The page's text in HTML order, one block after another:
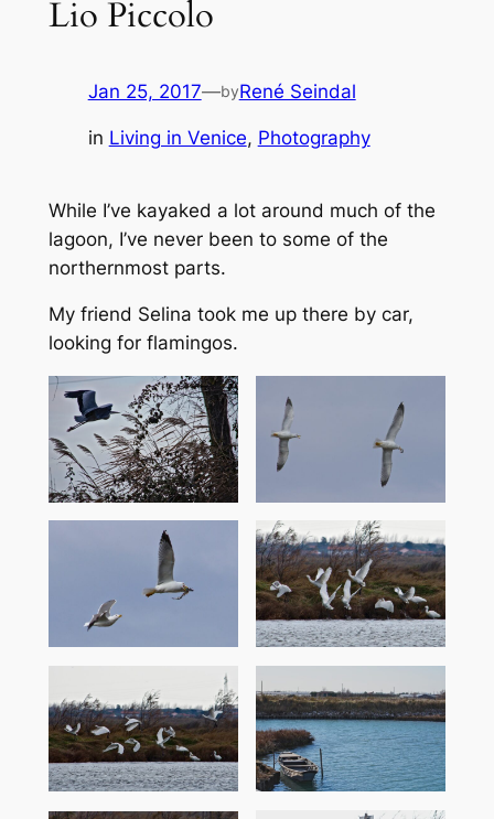
Lio Piccolo
Jan 25, 2017—byRené Seindal
in Living in Venice, Photography
While I’ve kayaked a lot around much of the
lagoon, I’ve never been to some of the
northernmost parts.
My friend Selina took me up there by car,
looking for flamingos.